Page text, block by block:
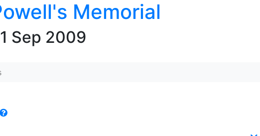
Memorial
Sep 2009